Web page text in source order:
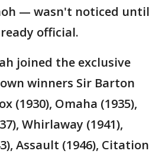
— wasn't noticed until
official.
joined the exclusive
winners Sir Barton
(1930), Omaha (1935),
Whirlaway (1941),
Assault (1946), Citation